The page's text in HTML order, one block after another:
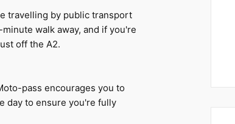
travelling by public transport
walk away, and if you're
off the A2.
pass encourages you to
day to ensure you're fully